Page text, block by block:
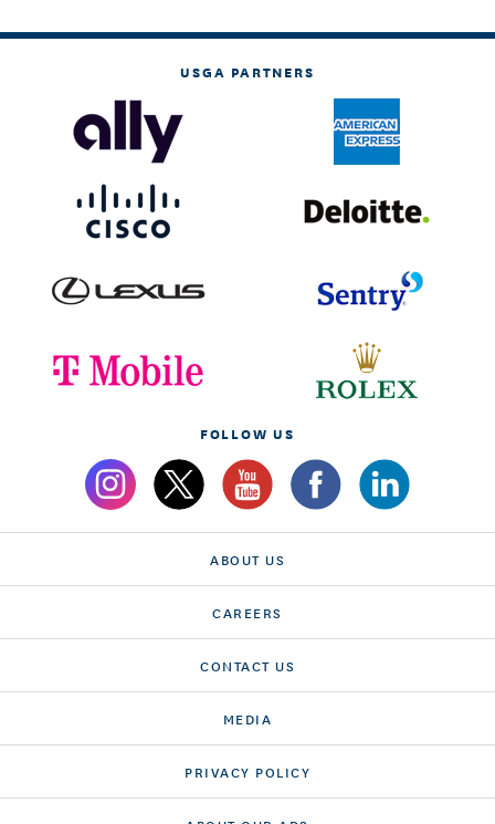
USGA PARTNERS
FOLLOW US
ABOUT US
CAREERS
CONTACT US
MEDIA
PRIVACY POLICY